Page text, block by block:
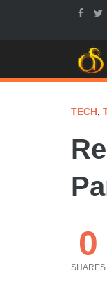
TECH,
0
SHARES